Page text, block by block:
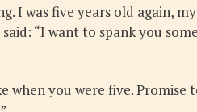
I was five years old again,
“I want to spank you
when you were five.